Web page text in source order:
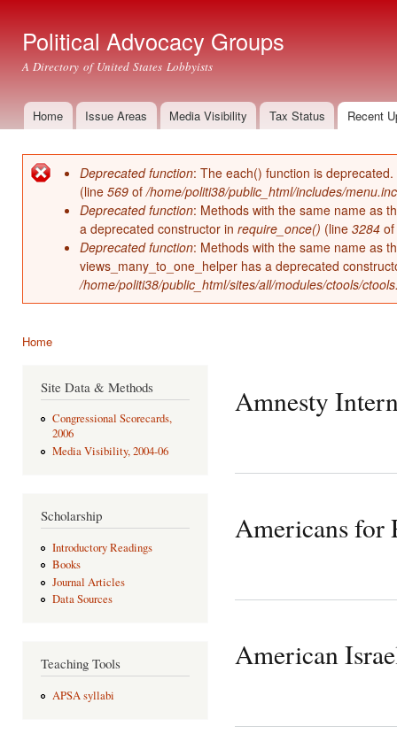
Political Advocacy Groups
A Directory of United States Lobbyists
Main menu
Home Issue Areas Media Visibility Tax Status Recent
Error message
Deprecated function: The each() function is
(line 569 of/home/politi38/public_html/includes/menu.inc
Deprecated function: Methods with the same name as
a deprecated constructor in require_once() (line 3284 of
Deprecated function: Methods with the same name as
views_many_to_one_helper has a deprecated
/home/politi38/public_html/sites/all/modules/ctools/
Home
Site Data & Methods
Congressional Scorecards,
2006
Media Visibility, 2004-06
Scholarship
Introductory Readings
Books
Journal Articles
Data Sources
Teaching Tools
APSA syllabi
Amnesty
Americans for
American